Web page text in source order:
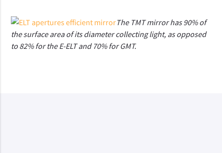
The TMT mirror has 90% of
the surface area of its diameter collecting light, as opposed
to 82% for the E-ELT and 70% for GMT.